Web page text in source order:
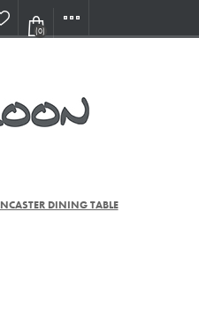
(0)
DINING TABLE